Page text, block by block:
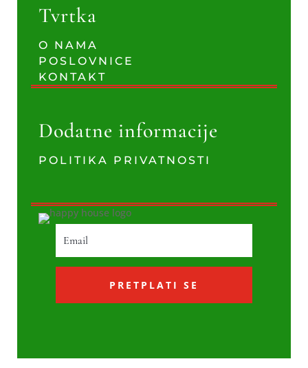
Tvrtka
O NAMA
POSLOVNICE
KONTAKT
Dodatne informacije
POLITIKA PRIVATNOSTI
PRETPLATI SE